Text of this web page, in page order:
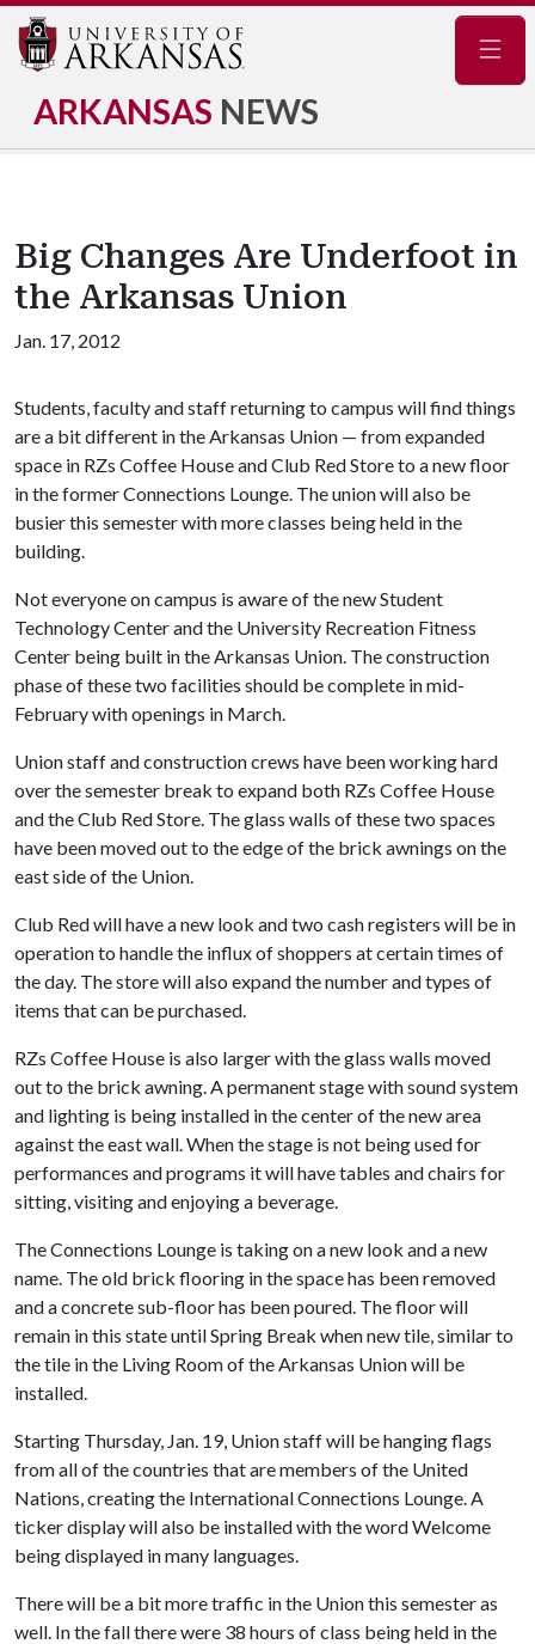
ARKANSAS NEWS
Big Changes Are Underfoot in
the Arkansas Union
Jan. 17, 2012
Students, faculty and staff returning to campus will find things
are a bit different in the Arkansas Union — from expanded
space in RZs Coffee House and Club Red Store to a new floor
in the former Connections Lounge. The union will also be
busier this semester with more classes being held in the
building.
Not everyone on campus is aware of the new Student
Technology Center and the University Recreation Fitness
Center being built in the Arkansas Union. The construction
phase of these two facilities should be complete in mid-
February with openings in March.
Union staff and construction crews have been working hard
over the semester break to expand both RZs Coffee House
and the Club Red Store. The glass walls of these two spaces
have been moved out to the edge of the brick awnings on the
east side of the Union.
Club Red will have a new look and two cash registers will be in
operation to handle the influx of shoppers at certain times of
the day. The store will also expand the number and types of
items that can be purchased.
RZs Coffee House is also larger with the glass walls moved
out to the brick awning. A permanent stage with sound system
and lighting is being installed in the center of the new area
against the east wall. When the stage is not being used for
performances and programs it will have tables and chairs for
sitting, visiting and enjoying a beverage.
The Connections Lounge is taking on a new look and a new
name. The old brick flooring in the space has been removed
and a concrete sub-floor has been poured. The floor will
remain in this state until Spring Break when new tile, similar to
the tile in the Living Room of the Arkansas Union will be
installed.
Starting Thursday, Jan. 19, Union staff will be hanging flags
from all of the countries that are members of the United
Nations, creating the International Connections Lounge. A
ticker display will also be installed with the word Welcome
being displayed in many languages.
There will be a bit more traffic in the Union this semester as
well. In the fall there were 38 hours of class being held in the